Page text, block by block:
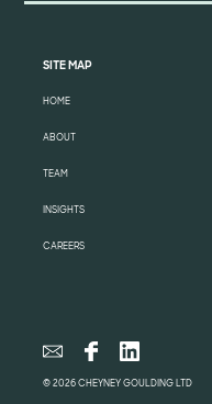
SITE MAP
HOME
ABOUT
TEAM
INSIGHTS
CAREERS
© 2026 CHEYNEY GOULDING LTD